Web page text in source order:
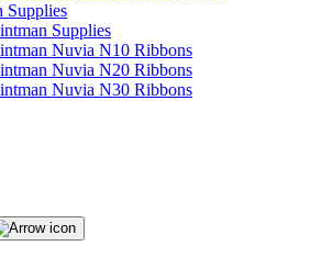
Supplies
Supplies
Nuvia N10 Ribbons
Nuvia N20 Ribbons
Nuvia N30 Ribbons